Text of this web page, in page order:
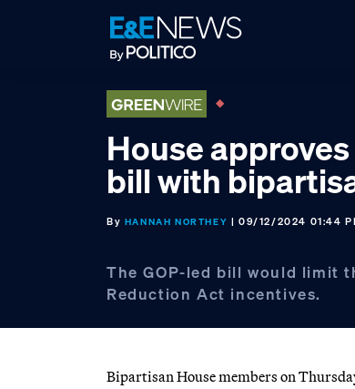
House
bill with
By HANNAH NORTHEY | 09/12/2024 01:44
The GOP-led bill would limit
Reduction Act incentives.
Bipartisan House members on